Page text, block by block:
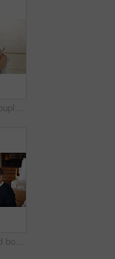
Shot of a mature couple using a laptop together at home
Couple, moving and boxes with selfie, new house or excited for start, love or beginning in real estate. Man, woman and happy with smile, photography or profile picture for home, property or apartment